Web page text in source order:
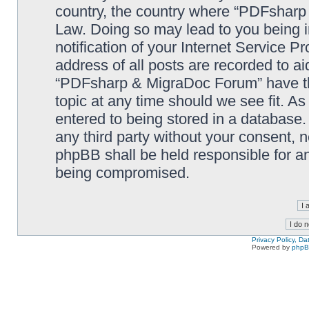
country, the country where
Law. Doing so may lead to you
notification of your Internet Service
address of all posts are recorded to
“PDFsharp & MigraDoc Forum”
topic at any time should we see fit.
entered to being stored in a
any third party without your consent,
phpBB shall be held responsible for
being compromised.
Privacy Policy,
Powered by